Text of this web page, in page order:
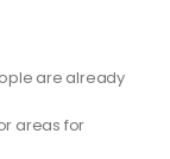
are already
areas for